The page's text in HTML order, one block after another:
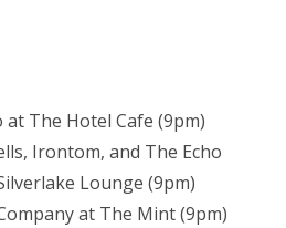
at The Hotel Cafe (9pm)
Irontom, and The Echo
Lounge (9pm)
at The Mint (9pm)